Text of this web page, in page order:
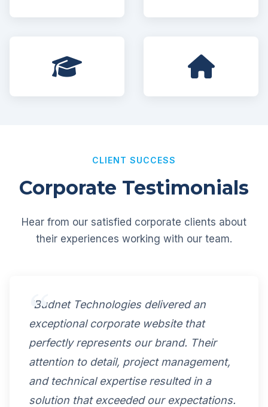
CLIENT SUCCESS
Corporate Testimonials
Hear from our satisfied corporate clients about
their experiences working with our team.
"Budnet Technologies delivered an
exceptional corporate website that
perfectly represents our brand. Their
attention to detail, project management,
and technical expertise resulted in a
solution that exceeded our expectations.